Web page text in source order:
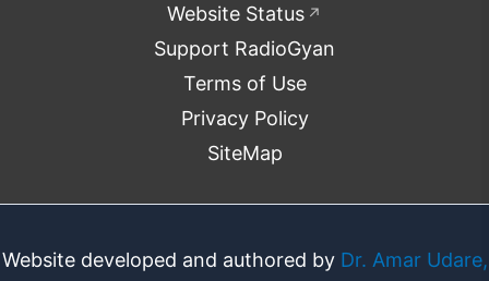
Website Status ↗
Support RadioGyan
Terms of Use
Privacy Policy
SiteMap
Website developed and authored by Dr. Amar Udare,